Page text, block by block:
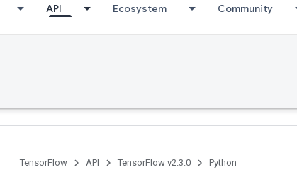
API Ecosystem Community
TensorFlow API TensorFlow v2.3.0 Python